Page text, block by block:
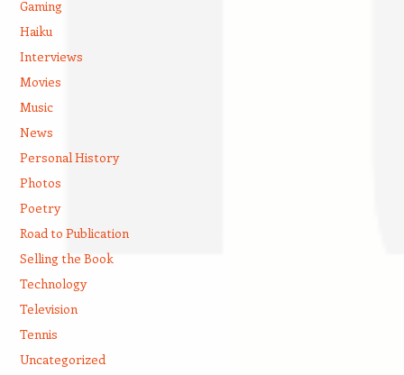
Gaming
Haiku
Interviews
Movies
Music
News
Personal History
Photos
Poetry
Road to Publication
Selling the Book
Technology
Television
Tennis
Uncategorized